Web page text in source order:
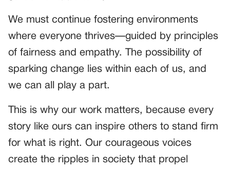
We must continue fostering environments
where everyone thrives—guided by principles
of fairness and empathy. The possibility of
sparking change lies within each of us, and
we can all play a part.
This is why our work matters, because every
story like ours can inspire others to stand firm
for what is right. Our courageous voices
create the ripples in society that propel